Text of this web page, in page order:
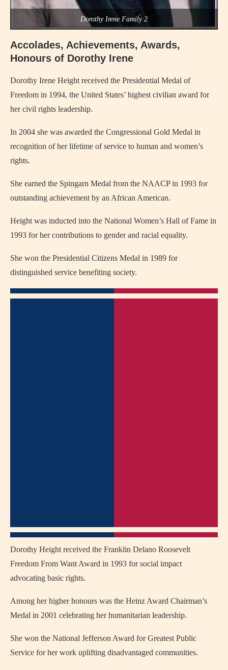
Dorothy Irene Family 2
Accolades, Achievements, Awards,
Honours of Dorothy Irene
Dorothy Irene Height received the Presidential Medal of
Freedom in 1994, the United States’ highest civilian award for
her civil rights leadership.
In 2004 she was awarded the Congressional Gold Medal in
recognition of her lifetime of service to human and women’s
rights.
She earned the Spingarn Medal from the NAACP in 1993 for
outstanding achievement by an African American.
Height was inducted into the National Women’s Hall of Fame in
1993 for her contributions to gender and racial equality.
She won the Presidential Citizens Medal in 1989 for
distinguished service benefiting society.
Dorothy Height received the Franklin Delano Roosevelt
Freedom From Want Award in 1993 for social impact
advocating basic rights.
Among her higher honours was the Heinz Award Chairman’s
Medal in 2001 celebrating her humanitarian leadership.
She won the National Jefferson Award for Greatest Public
Service for her work uplifting disadvantaged communities.